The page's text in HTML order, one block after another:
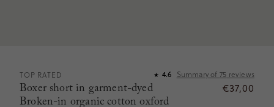
TOP RATED ★ 4.6 Summary of 75 reviews
Boxer short in garment-dyed
Broken-in organic cotton oxford
€37,00